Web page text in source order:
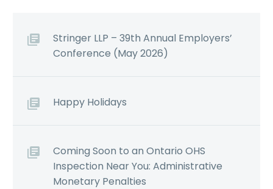
Stringer LLP – 39th Annual Employers’
Conference (May 2026)
Happy Holidays
Coming Soon to an Ontario OHS
Inspection Near You: Administrative
Monetary Penalties